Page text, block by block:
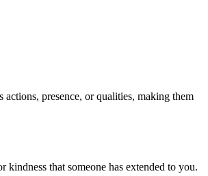
presence, or qualities, making them
that someone has extended to you.